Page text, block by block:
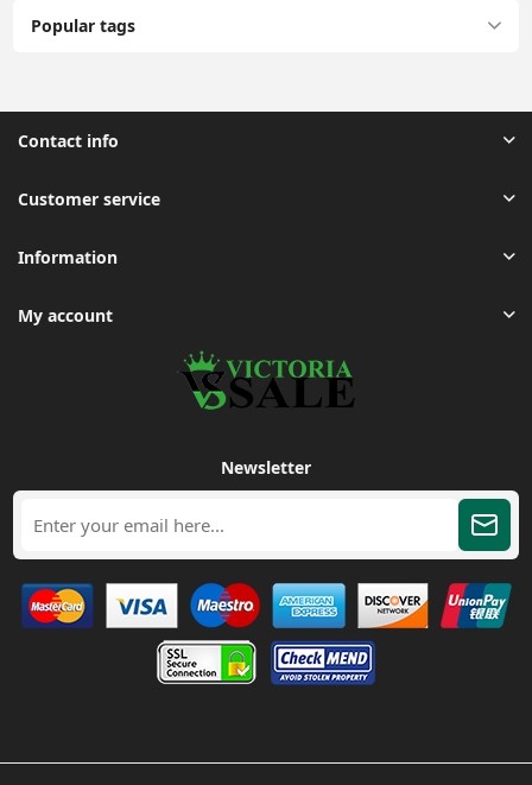
Popular tags
Contact info
Customer service
Information
My account
Newsletter